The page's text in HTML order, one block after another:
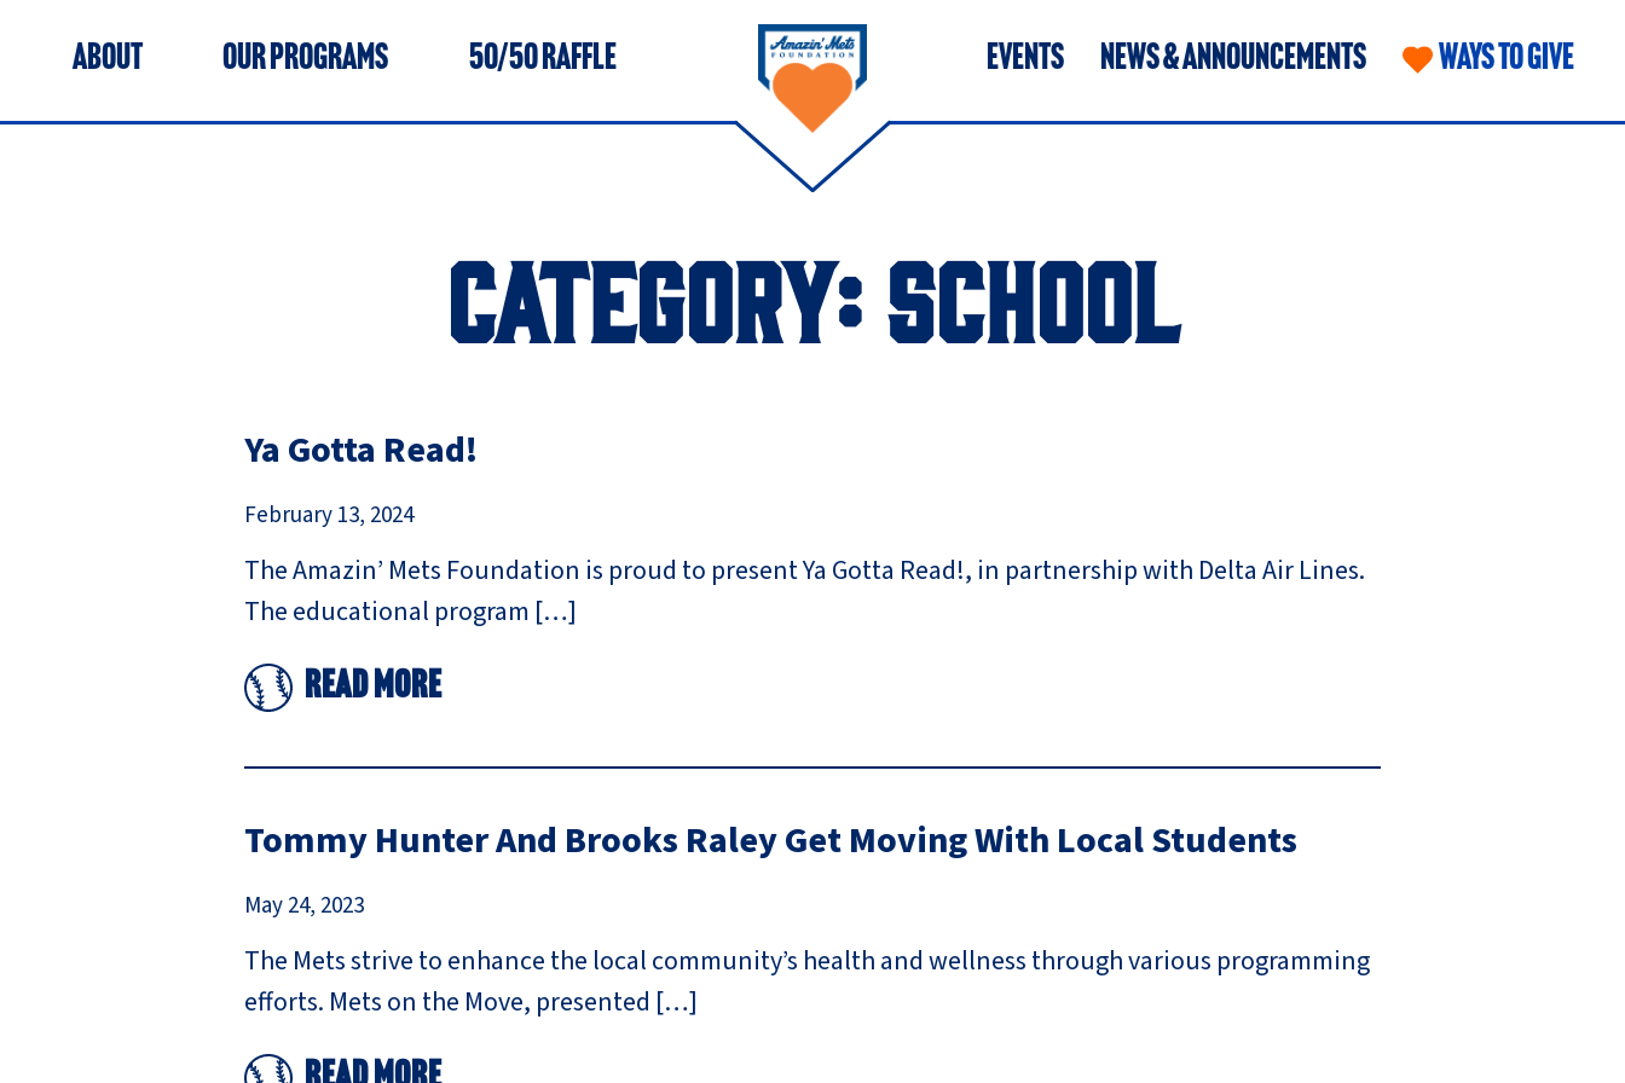
ABOUT OUR PROGRAMS 50/50 RAFFLE EVENTS NEWS & ANNOUNCEMENTS WAYS TO GIVE
CATEGORY: SCHOOL
Ya Gotta Read!
February 13, 2024
The Amazin’ Mets Foundation is proud to present Ya Gotta Read!, in partnership with Delta Air Lines.
The educational program […]
Read More
Tommy Hunter And Brooks Raley Get Moving With Local Students
May 24, 2023
The Mets strive to enhance the local community’s health and wellness through various programming
efforts. Mets on the Move, presented […]